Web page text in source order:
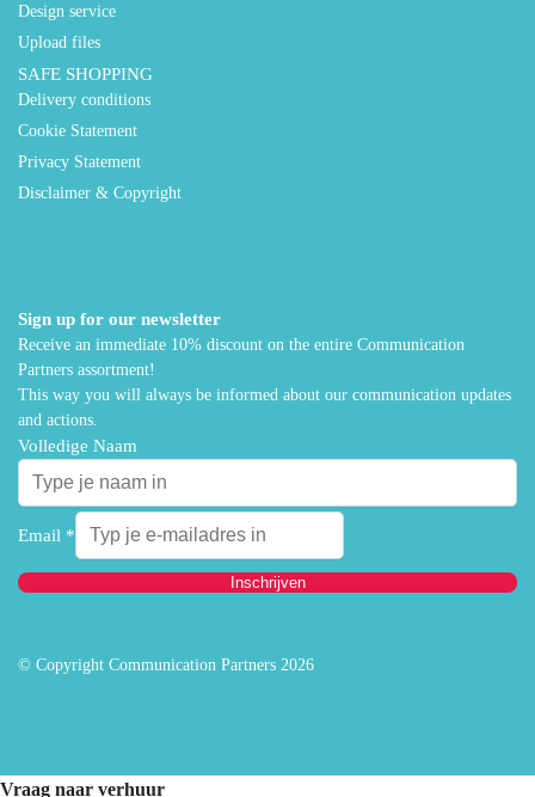
Design service
Upload files
SAFE SHOPPING
Delivery conditions
Cookie Statement
Privacy Statement
Disclaimer & Copyright
Sign up for our newsletter
Receive an immediate 10% discount on the entire Communication
Partners assortment!
This way you will always be informed about our communication updates
and actions.
Volledige Naam
Email *
Inschrijven
© Copyright Communication Partners 2026
Vraag naar verhuur